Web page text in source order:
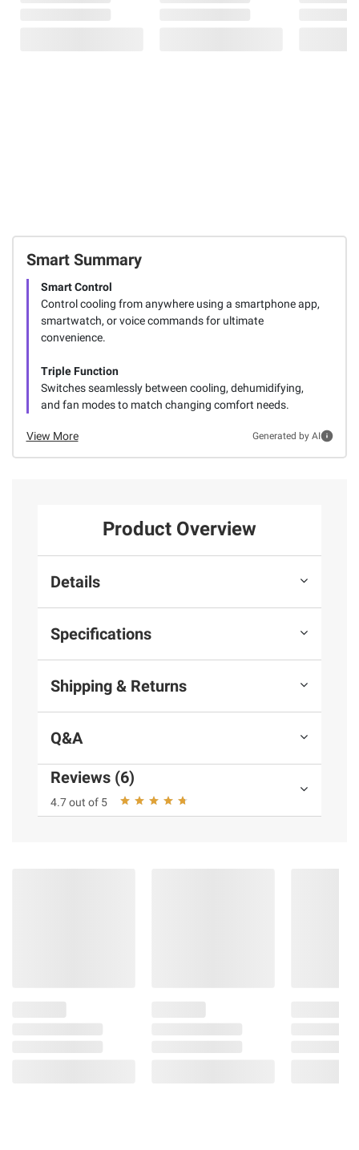
Smart Summary
Smart Control
Control cooling from anywhere using a smartphone app,
smartwatch, or voice commands for ultimate
convenience.
Triple Function
Switches seamlessly between cooling, dehumidifying,
and fan modes to match changing comfort needs.
View More Generated by AI
Product Overview
Details
Specifications
Shipping & Returns
Q&A
Reviews (6)
4.7 out of 5